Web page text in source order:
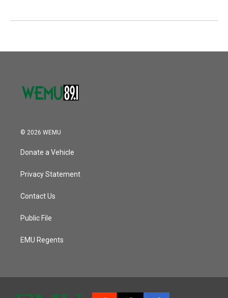
© 2026 WEMU
Donate a Vehicle
Privacy Statement
Contact Us
Public File
EMU Regents